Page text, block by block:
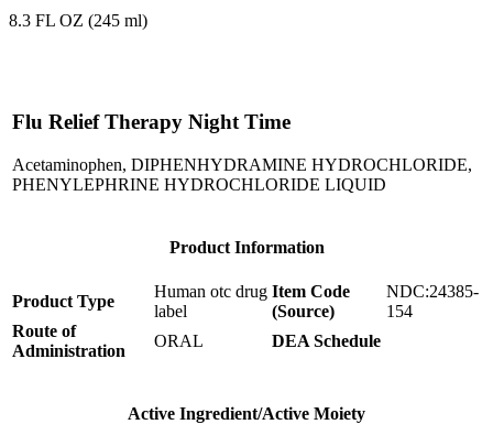
8.3 FL OZ (245 ml)
Flu Relief Therapy Night Time
Acetaminophen, DIPHENHYDRAMINE HYDROCHLORIDE,
PHENYLEPHRINE HYDROCHLORIDE LIQUID
Product Information
Product Type
Human otc drug
label
Item Code
(Source)
NDC:24385-
154
Route of
Administration
ORAL DEA Schedule
Active Ingredient/Active Moiety